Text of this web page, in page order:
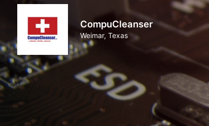
CompuCleanser
Weimar, Texas